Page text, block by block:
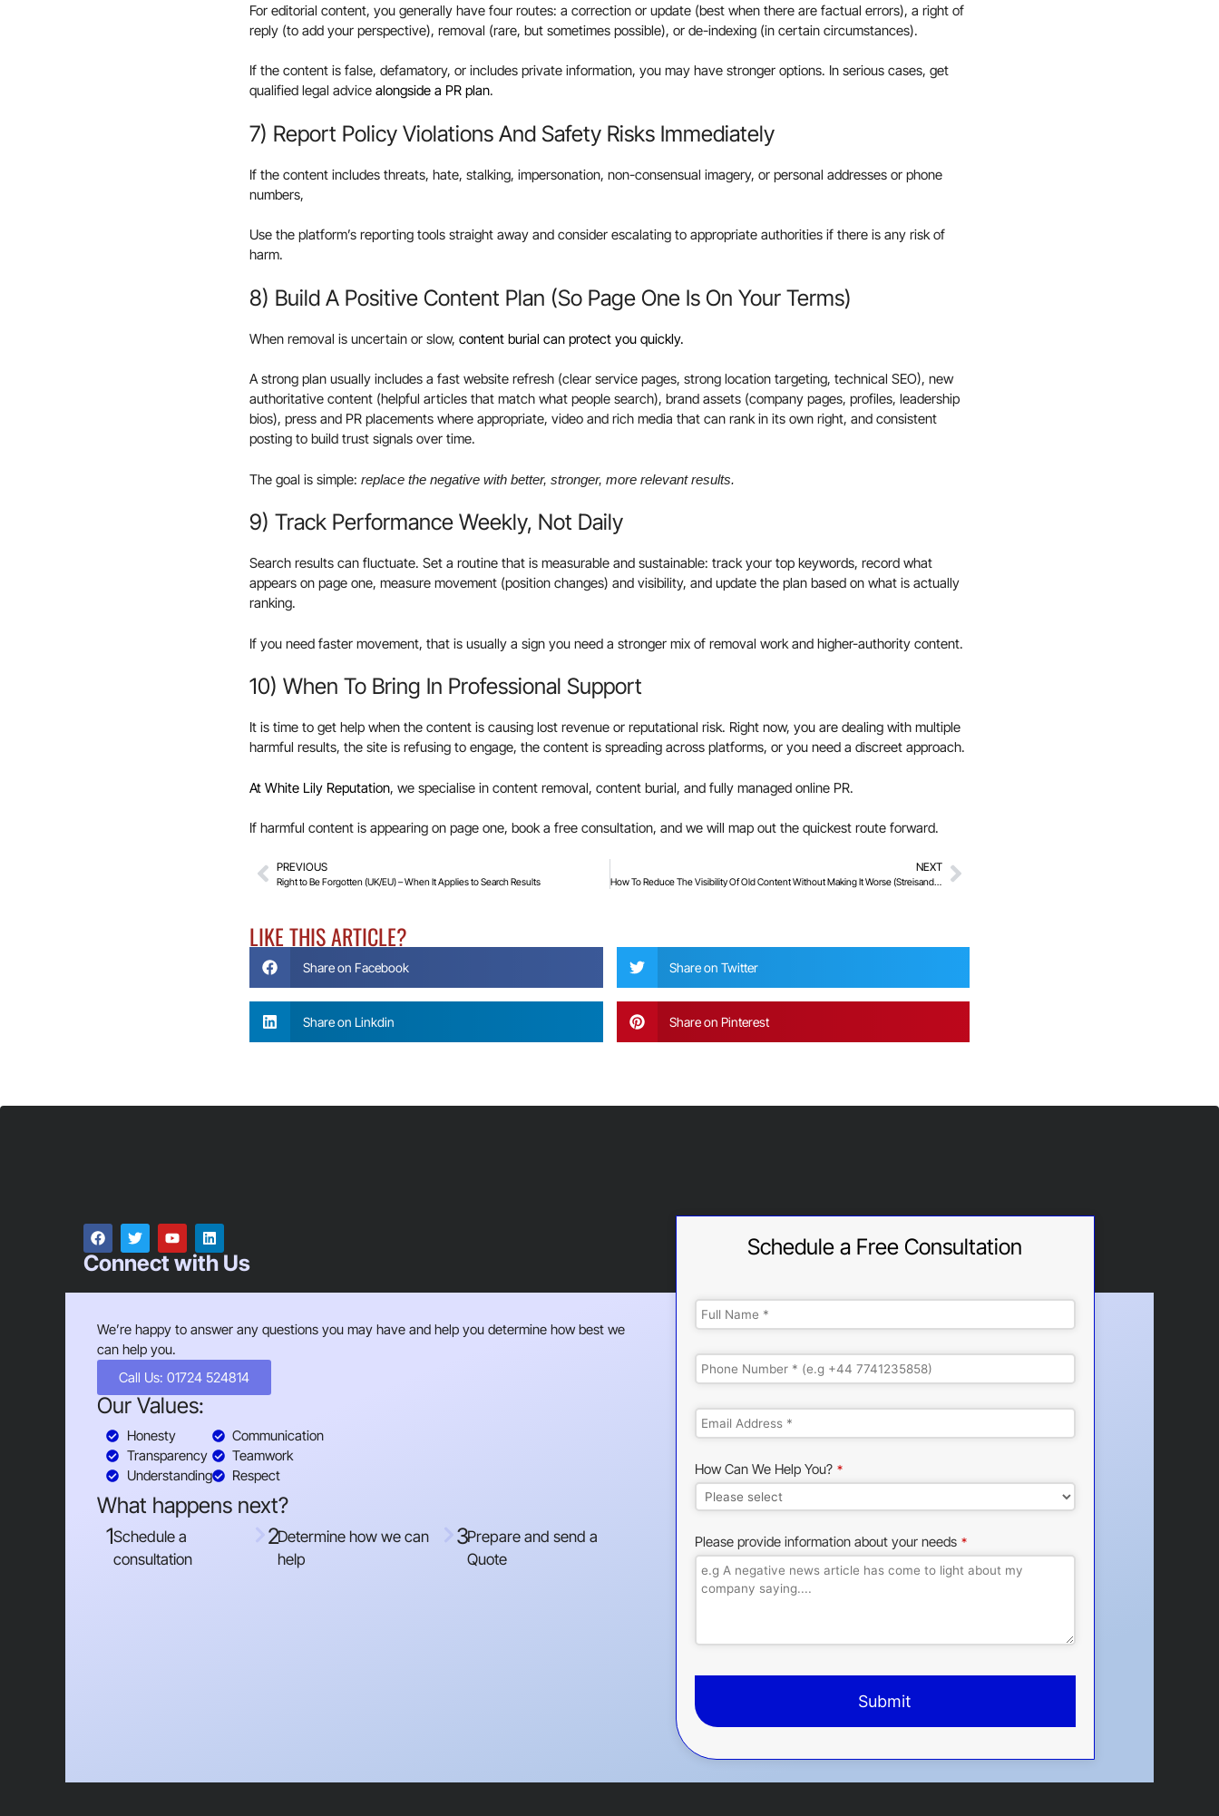
For editorial content, you generally have four routes: a correction or update (best when there are factual errors), a right of
reply (to add your perspective), removal (rare, but sometimes possible), or de-indexing (in certain circumstances).
If the content is false, defamatory, or includes private information, you may have stronger options. In serious cases, get
qualified legal advice alongside a PR plan.
7) Report Policy Violations And Safety Risks Immediately
If the content includes threats, hate, stalking, impersonation, non-consensual imagery, or personal addresses or phone
numbers,
Use the platform’s reporting tools straight away and consider escalating to appropriate authorities if there is any risk of
harm.
8) Build A Positive Content Plan (So Page One Is On Your Terms)
When removal is uncertain or slow, content burial can protect you quickly.
A strong plan usually includes a fast website refresh (clear service pages, strong location targeting, technical SEO), new
authoritative content (helpful articles that match what people search), brand assets (company pages, profiles, leadership
bios), press and PR placements where appropriate, video and rich media that can rank in its own right, and consistent
posting to build trust signals over time.
The goal is simple: replace the negative with better, stronger, more relevant results.
9) Track Performance Weekly, Not Daily
Search results can fluctuate. Set a routine that is measurable and sustainable: track your top keywords, record what
appears on page one, measure movement (position changes) and visibility, and update the plan based on what is actually
ranking.
If you need faster movement, that is usually a sign you need a stronger mix of removal work and higher-authority content.
10) When To Bring In Professional Support
It is time to get help when the content is causing lost revenue or reputational risk. Right now, you are dealing with multiple
harmful results, the site is refusing to engage, the content is spreading across platforms, or you need a discreet approach.
At White Lily Reputation, we specialise in content removal, content burial, and fully managed online PR.
If harmful content is appearing on page one, book a free consultation, and we will map out the quickest route forward.
PREVIOUS
Right to Be Forgotten (UK/EU) – When It Applies to Search Results
NEXT
How To Reduce The Visibility Of Old Content Without Making It Worse (Streisand Effect)
LIKE THIS ARTICLE?
Share on Facebook Share on Twitter
Share on Linkdin Share on Pinterest
Connect with Us
We’re happy to answer any questions you may have and help you determine how best we
can help you.
Call Us: 01724 524814
Our Values:
Honesty
Transparency
Understanding
Communication
Teamwork
Respect
What happens next?
1Schedule a
consultation
2Determine how we can
help
3Prepare and send a
Quote
Schedule a Free Consultation
How Can We Help You? *
Please provide information about your needs *
Submit
This